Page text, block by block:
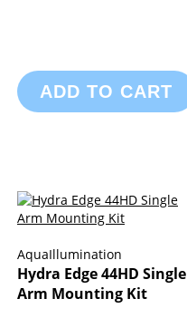
ADD TO CART
AquaIllumination
Hydra Edge 44HD Single
Arm Mounting Kit